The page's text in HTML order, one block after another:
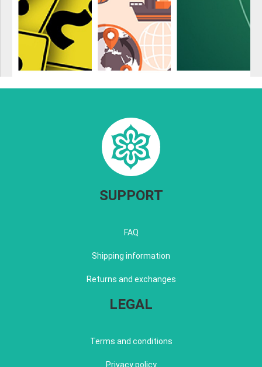
SUPPORT
FAQ
Shipping information
Returns and exchanges
LEGAL
Terms and conditions
Privacy policy